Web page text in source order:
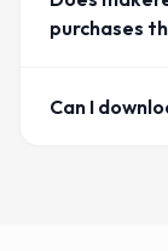
purchases
Can I